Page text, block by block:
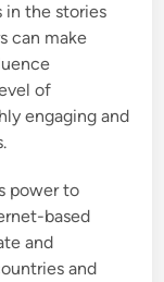
in the stories
can make
of
engaging and
power to
based
and
and